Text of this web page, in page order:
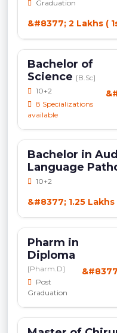
Graduation
&#8377; 2 Lakhs (
Bachelor of
Science [B.Sc]
10+2
8 Specializations
available
Bachelor in
Language
10+2
&#8377; 1.25 Lakhs
Pharm in
Diploma
[Pharm.D]
Post
Graduation